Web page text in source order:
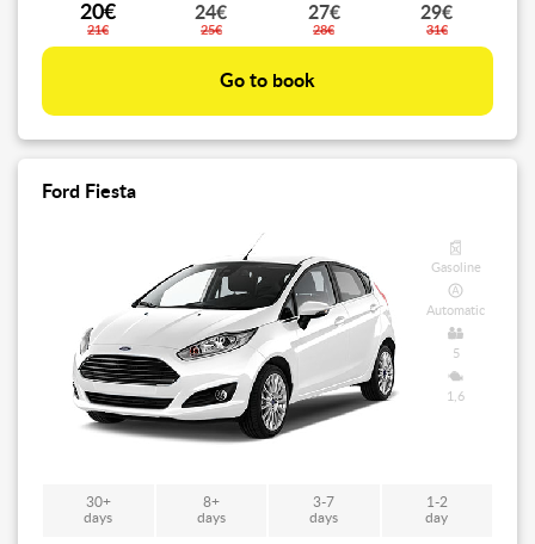
20€
21€
24€
25€
27€
28€
29€
31€
Go to book
Ford Fiesta
Gasoline
Automatic
5
1,6
30+
days
8+
days
3-7
days
1-2
day